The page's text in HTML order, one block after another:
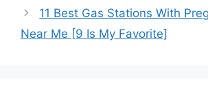
11 Best Gas Stations With
Near Me [9 Is My Favorite]